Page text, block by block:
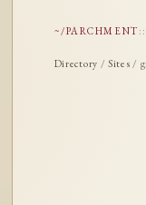
~/PARCHMENT ::
Directory / Sites /